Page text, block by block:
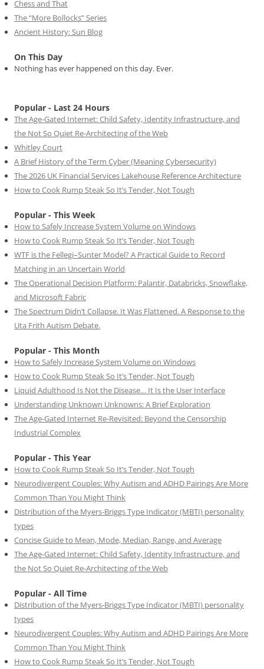
Chess and That
The “More Bollocks” Series
Ancient History: Sun Blog
On This Day
Nothing has ever happened on this day. Ever.
Popular - Last 24 Hours
The Age-Gated Internet: Child Safety, Identity Infrastructure, and
the Not So Quiet Re-Architecting of the Web
Whitley Court
A Brief History of the Term Cyber (Meaning Cybersecurity)
The 2026 UK Financial Services Lakehouse Reference Architecture
How to Cook Rump Steak So It’s Tender, Not Tough
Popular - This Week
How to Safely Increase System Volume on Windows
How to Cook Rump Steak So It’s Tender, Not Tough
WTF is the Fellegi–Sunter Model? A Practical Guide to Record
Matching in an Uncertain World
The Operational Decision Platform: Palantir, Databricks, Snowflake,
and Microsoft Fabric
The Spectrum Didn’t Collapse. It Was Flattened. A Response to the
Uta Frith Autism Debate.
Popular - This Month
How to Safely Increase System Volume on Windows
How to Cook Rump Steak So It’s Tender, Not Tough
Liquid Adulthood Is Not the Disease… It Is the User Interface
Understanding Unknown Unknowns: A Brief Exploration
The Age-Gated Internet Re-Revisited: Beyond the Censorship
Industrial Complex
Popular - This Year
How to Cook Rump Steak So It’s Tender, Not Tough
Neurodivergent Couples: Why Autism and ADHD Pairings Are More
Common Than You Might Think
Distribution of the Myers-Briggs Type Indicator (MBTI) personality
types
Concise Guide to Mean, Mode, Median, Range, and Average
The Age-Gated Internet: Child Safety, Identity Infrastructure, and
the Not So Quiet Re-Architecting of the Web
Popular - All Time
Distribution of the Myers-Briggs Type Indicator (MBTI) personality
types
Neurodivergent Couples: Why Autism and ADHD Pairings Are More
Common Than You Might Think
How to Cook Rump Steak So It’s Tender, Not Tough